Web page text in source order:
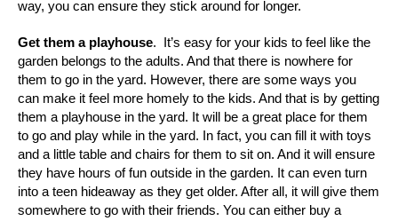
way, you can ensure they stick around for longer.
Get them a playhouse.
It’s easy for your kids to feel like the
garden belongs to the adults. And that there is nowhere for
them to go in the yard. However, there are some ways you
can make it feel more homely to the kids. And that is by getting
them a playhouse in the yard. It will be a great place for them
to go and play while in the yard. In fact, you can fill it with toys
and a little table and chairs for them to sit on. And it will ensure
they have hours of fun outside in the garden. It can even turn
into a teen hideaway as they get older. After all, it will give them
somewhere to go with their friends. You can either buy a